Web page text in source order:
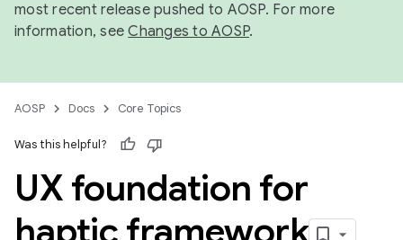
most recent release pushed to AOSP. For more
information, seeChanges to AOSP.
AOSP Docs Core Topics
Was this helpful?
UX foundation for
haptic framework